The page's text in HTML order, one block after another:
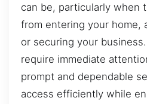
can be, particularly when
from entering your home,
or securing your
require immediate
prompt and dependable
access efficiently while